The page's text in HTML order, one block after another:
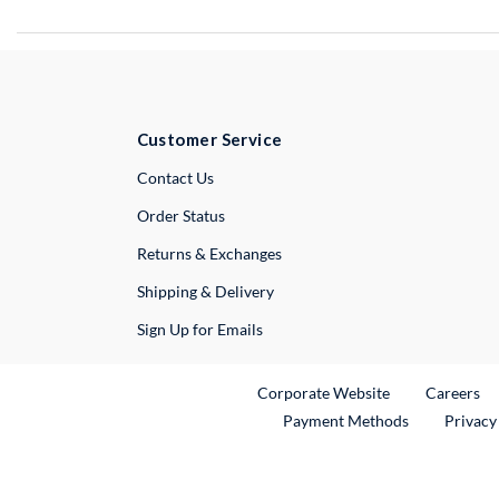
Customer Service
Contact UsExternal Link
Order Status
Returns & Exchanges
Shipping & Delivery
Sign Up for Emails
Corporate WebsiteExternal Link
Careers
Payment Methods